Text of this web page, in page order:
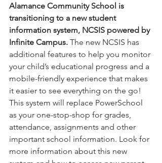
Alamance Community School is
transitioning to a new student
information system, NCSIS powered by
Infinite Campus. The new NCSIS has
additional features to help you monitor
your child’s educational progress and a
mobile-friendly experience that makes
it easier to see everything on the go!
This system will replace PowerSchool
as your one-stop-shop for grades,
attendance, assignments and other
important school information. Look for
more information about this new